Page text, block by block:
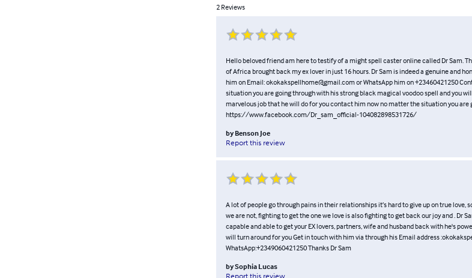
2 Reviews
Hello beloved friend am here to testify of a might spell caster online called Dr Sam.
of Africa brought back my ex lover in just 16 hours. Dr Sam is indeed a genuine and
him on Email: okokakspellhome@gmail.com or WhatsApp him on +23460421250
situation you are going through with his strong black magical voodoo spell and you
marvelous job that he will do for you contact him now no matter the situation you are
https://www.facebook.com/Dr_sam_official-104082898531726/
by Benson Joe
Report this review
A lot of people go through pains in their relationships it’s hard to give up on true love,
we are not, fighting to get the one we love is also fighting to get back our joy and . Dr
capable and able to get your EX lovers, partners, wife and husband back with he's
will turn around for you Get in touch with him via through his Email address
WhatsApp:+2349060421250 Thanks Dr Sam
bySophia Lucas
Report this review